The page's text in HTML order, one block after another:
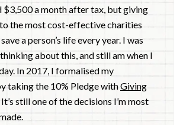
$3,500 a month after tax, but giving
the most cost-effective charities
a person’s life every year. I was
about this, and still am when I
In 2017, I formalised my
taking the 10% Pledge withGiving
It’s still one of the decisions I’m most